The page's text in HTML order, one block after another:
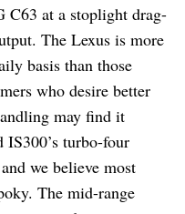
at a stoplight drag-
The Lexus is more
basis than those
who desire better
may find it
IS300’s turbo-four
we believe most
The mid-range